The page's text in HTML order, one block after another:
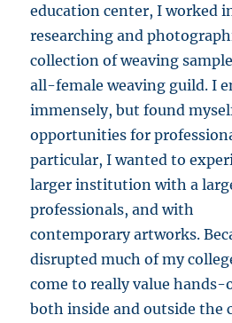
education center, I worked
researching and
collection of weaving
all-female weaving guild. I
immensely, but found
opportunities for
particular, I wanted to
larger institution with a
professionals, and with
contemporary artworks.
disrupted much of my
come to really value hands-
both inside and outside the